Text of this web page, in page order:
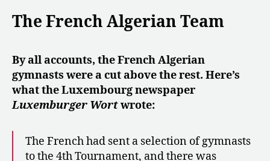
The French Algerian Team
By all accounts, the French Algerian
gymnasts were a cut above the rest. Here’s
what the Luxembourg newspaper
Luxemburger Wortwrote:
The French had sent a selection of gymnasts
to the 4th Tournament, and there was